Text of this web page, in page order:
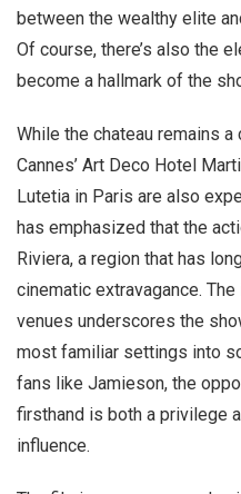
between the wealthy elite
Of course, there’s also the
become a hallmark of the
While the chateau remains
Cannes’ Art Deco Hotel
Lutetia in Paris are also
has emphasized that the
Riviera, a region that has
cinematic extravagance.
venues underscores the
most familiar settings into
fans like Jamieson, the
firsthand is both a privilege
influence.